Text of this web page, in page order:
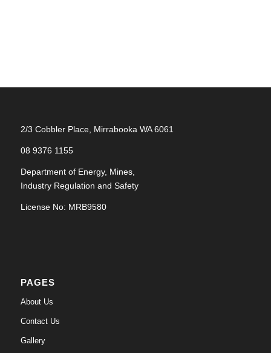
2/3 Cobbler Place, Mirrabooka WA 6061
08 9376 1155
Department of Energy, Mines,
Industry Regulation and Safety
License No: MRB9580
PAGES
About Us
Contact Us
Gallery